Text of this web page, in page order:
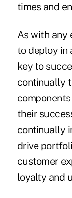
times and
As with any
to deploy in
key to
continually
their
continually
drive
customer
loyalty and